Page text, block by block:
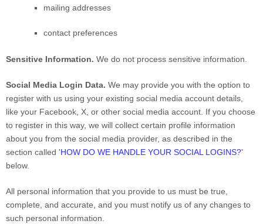
mailing addresses
contact preferences
Sensitive Information. We do not process sensitive information.
Social Media Login Data. We may provide you with the option to
register with us using your existing social media account details,
like your Facebook, X, or other social media account. If you choose
to register in this way, we will collect certain profile information
about you from the social media provider, as described in the
section called 'HOW DO WE HANDLE YOUR SOCIAL LOGINS?'
below.
All personal information that you provide to us must be true,
complete, and accurate, and you must notify us of any changes to
such personal information.